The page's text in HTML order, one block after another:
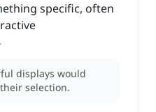
specific, often
displays would
selection.